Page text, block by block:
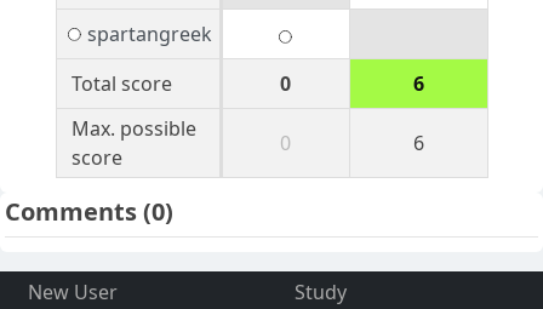
spartangreek
Total score
0
6
Max. possible
score
0 6
Comments(0)
New User
Study